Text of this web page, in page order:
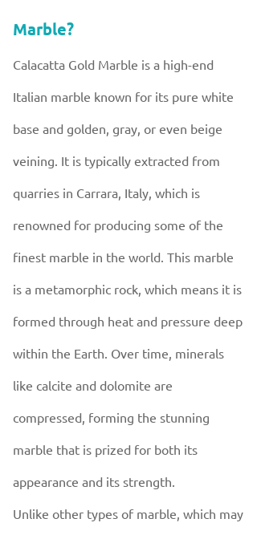
Marble?
Calacatta Gold Marble is a high-end
Italian marble known for its pure white
base and golden, gray, or even beige
veining. It is typically extracted from
quarries in Carrara, Italy, which is
renowned for producing some of the
finest marble in the world. This marble
is a metamorphic rock, which means it is
formed through heat and pressure deep
within the Earth. Over time, minerals
like calcite and dolomite are
compressed, forming the stunning
marble that is prized for both its
appearance and its strength.
Unlike other types of marble, which may